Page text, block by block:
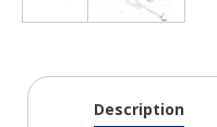
Description